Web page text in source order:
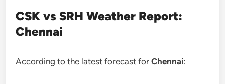
CSK vs SRH Weather Report:
Chennai
According to the latest forecast forChennai: